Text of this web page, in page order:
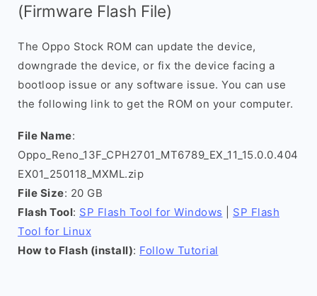
(Firmware Flash File)
The Oppo Stock ROM can update the device,
downgrade the device, or fix the device facing a
bootloop issue or any software issue. You can use
the following link to get the ROM on your computer.
File Name:
Oppo_Reno_13F_CPH2701_MT6789_EX_11_15.0.0.404
EX01_250118_MXML.zip
File Size: 20 GB
Flash Tool: SP Flash Tool for Windows
SP Flash
Tool for Linux
How to Flash (install): Follow Tutorial